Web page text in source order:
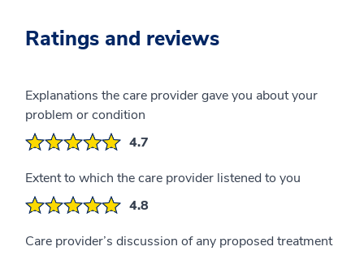
Ratings and reviews
Explanations the care provider gave you about your
problem or condition
4.7
Extent to which the care provider listened to you
4.8
Care provider’s discussion of any proposed treatment